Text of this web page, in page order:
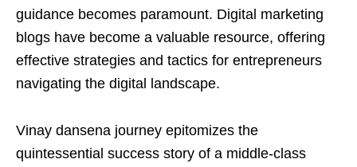
guidance becomes paramount. Digital marketing
blogs have become a valuable resource, offering
effective strategies and tactics for entrepreneurs
navigating the digital landscape.
Vinay dansena journey epitomizes the
quintessential success story of a middle-class